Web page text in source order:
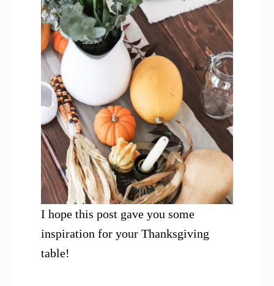
I hope this post gave you some
inspiration for your Thanksgiving
table!